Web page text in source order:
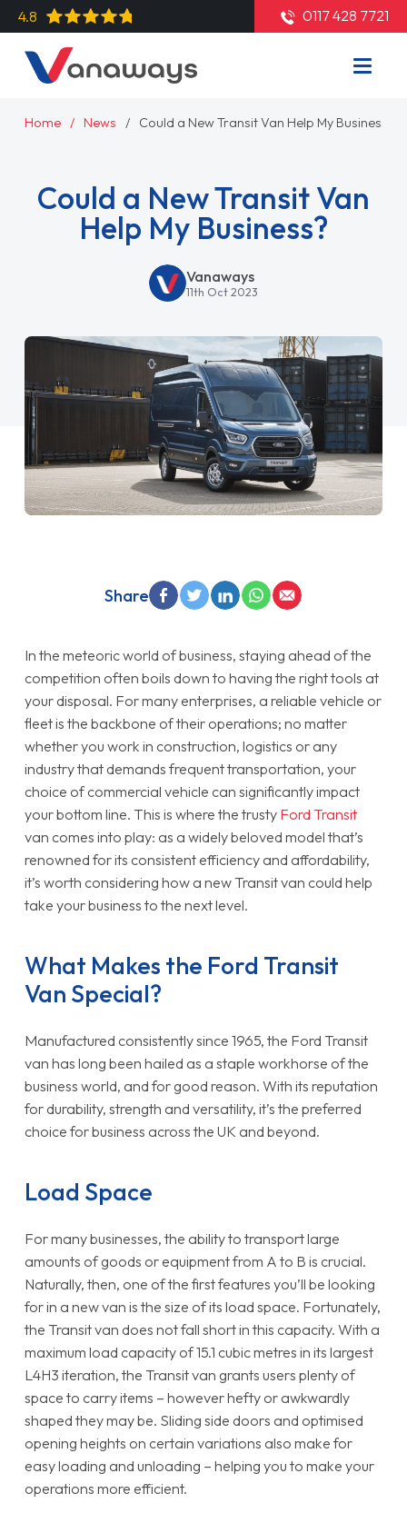
4.8 0117 428 7721
Home News Could a New Transit Van Help My Business?
Could a New Transit Van
Help My Business?
Vanaways
11th Oct 2023
In the meteoric world of business, staying ahead of the
competition often boils down to having the right tools at
your disposal. For many enterprises, a reliable vehicle or
fleet is the backbone of their operations; no matter
whether you work in construction, logistics or any
industry that demands frequent transportation, your
choice of commercial vehicle can significantly impact
your bottom line. This is where the trusty Ford Transit
van comes into play: as a widely beloved model that’s
renowned for its consistent efficiency and affordability,
it’s worth considering how a new Transit van could help
take your business to the next level.
What Makes the Ford Transit
Van Special?
Manufactured consistently since 1965, the Ford Transit
van has long been hailed as a staple workhorse of the
business world, and for good reason. With its reputation
for durability, strength and versatility, it’s the preferred
choice for business across the UK and beyond.
Load Space
For many businesses, the ability to transport large
amounts of goods or equipment from A to B is crucial.
Naturally, then, one of the first features you’ll be looking
for in a new van is the size of its load space. Fortunately,
the Transit van does not fall short in this capacity. With a
maximum load capacity of 15.1 cubic metres in its largest
L4H3 iteration, the Transit van grants users plenty of
space to carry items – however hefty or awkwardly
shaped they may be. Sliding side doors and optimised
opening heights on certain variations also make for
easy loading and unloading – helping you to make your
operations more efficient.
Share